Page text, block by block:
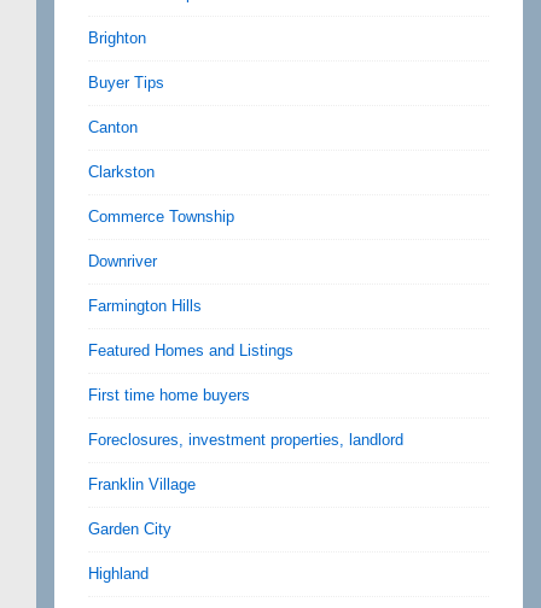
Brighton
Buyer Tips
Canton
Clarkston
Commerce Township
Downriver
Farmington Hills
Featured Homes and Listings
First time home buyers
Foreclosures, investment properties, landlord
Franklin Village
Garden City
Highland